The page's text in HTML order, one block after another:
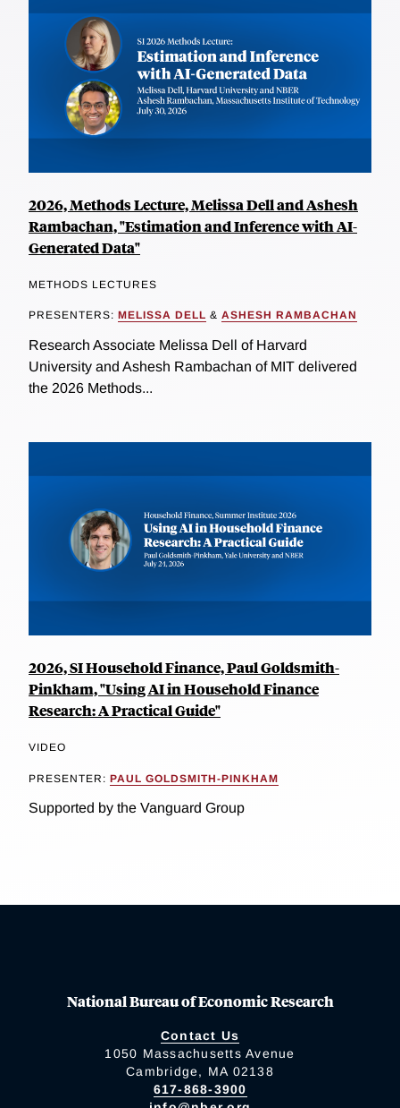
2026, Methods Lecture, Melissa Dell and Ashesh
Rambachan, "Estimation and Inference with AI-
Generated Data"
METHODS LECTURES
PRESENTERS: MELISSA DELL & ASHESH RAMBACHAN
Research Associate Melissa Dell of Harvard
University and Ashesh Rambachan of MIT delivered
the 2026 Methods...
2026, SI Household Finance, Paul Goldsmith-
Pinkham, "Using AI in Household Finance
Research: A Practical Guide"
VIDEO
PRESENTER: PAUL GOLDSMITH-PINKHAM
Supported by the Vanguard Group
National Bureau of Economic Research
Contact Us
1050 Massachusetts Avenue
Cambridge, MA 02138
617-868-3900